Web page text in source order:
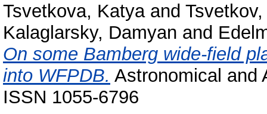
Tsvetkova, Katyaand
Kalaglarsky, Damyan and
On some Bamberg wide-field
into WFPDB. Astronomical and
ISSN 1055-6796